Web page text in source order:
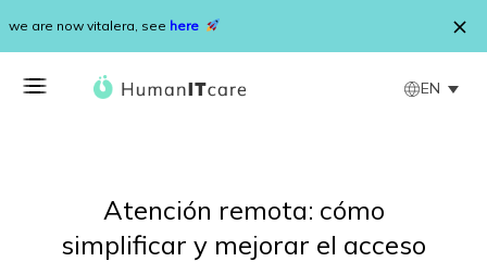
we are now vitalera, see here
EN
Atención remota: cómo
simplificar y mejorar el acceso